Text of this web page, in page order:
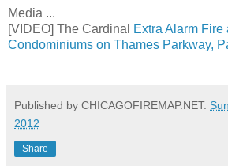
Media ...
[VIDEO] The Cardinal
Extra Alarm
Condominiums on Thames Parkway,
Published by CHICAGOFIREMAP.NET:
2012
Share